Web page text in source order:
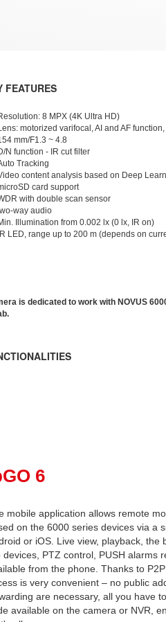
FEATURES
8 MPX (4K Ultra HD)
motorized varifocal, AI and AF
mm/F1.3 ~ 4.8
N function - IR cut filter
Tracking
content analysis based on Deep
card support
with double scan sensor
way audio
Illumination from 0.002 lx (0 lx, IR on)
IR LED, range up to 200 m (depends on
is dedicated to work with NOVUS
6
mobile application allows remote
on the 6000 series devices via a
or iOS. Live view, playback, the
devices, PTZ control, PUSH alarms
from the phone. Thanks to
is very convenient – no public
are necessary, all you have
available on the camera or NVR,